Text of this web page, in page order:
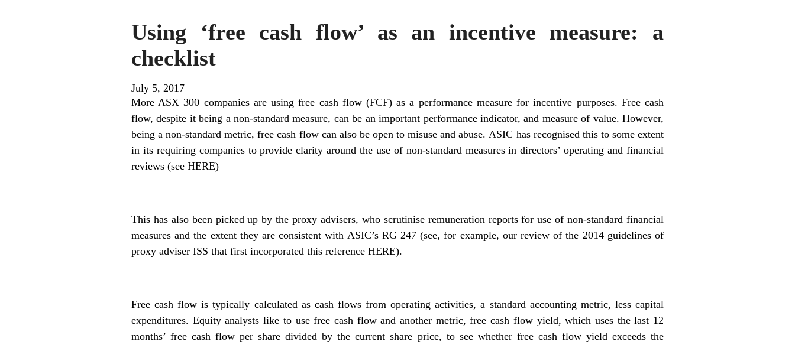
Using ‘free cash flow’ as an incentive measure: a
checklist
July 5, 2017
More ASX 300 companies are using free cash flow (FCF) as a performance measure for incentive purposes. Free cash
flow, despite it being a non-standard measure, can be an important performance indicator, and measure of value. However,
being a non-standard metric, free cash flow can also be open to misuse and abuse. ASIC has recognised this to some extent
in its requiring companies to provide clarity around the use of non-standard measures in directors’ operating and financial
reviews (see HERE)
This has also been picked up by the proxy advisers, who scrutinise remuneration reports for use of non-standard financial
measures and the extent they are consistent with ASIC’s RG 247 (see, for example, our review of the 2014 guidelines of
proxy adviser ISS that first incorporated this reference HERE).
Free cash flow is typically calculated as cash flows from operating activities, a standard accounting metric, less capital
expenditures. Equity analysts like to use free cash flow and another metric, free cash flow yield, which uses the last 12
months’ free cash flow per share divided by the current share price, to see whether free cash flow yield exceeds the